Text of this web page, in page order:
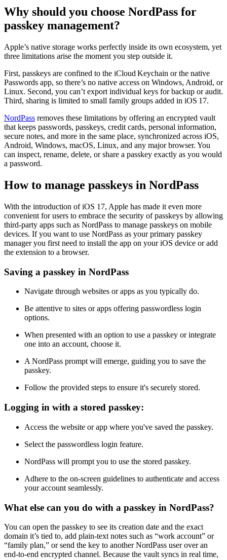
Why should you choose NordPass for
passkey management?
Apple’s native storage works perfectly inside its own ecosystem, yet
three limitations arise the moment you step outside it.
First, passkeys are confined to the iCloud Keychain or the native
Passwords app, so there’s no native access on Windows, Android, or
Linux. Second, you can’t export individual keys for backup or audit.
Third, sharing is limited to small family groups added in iOS 17.
NordPass removes these limitations by offering an encrypted vault
that keeps passwords, passkeys, credit cards, personal information,
secure notes, and more in the same place, synchronized across iOS,
Android, Windows, macOS, Linux, and any major browser. You
can inspect, rename, delete, or share a passkey exactly as you would
a password.
How to manage passkeys in NordPass
With the introduction of iOS 17, Apple has made it even more
convenient for users to embrace the security of passkeys by allowing
third-party apps such as NordPass to manage passkeys on mobile
devices. If you want to use NordPass as your primary passkey
manager you first need to install the app on your iOS device or add
the extension to a browser.
Saving a passkey in NordPass
Navigate through websites or apps as you typically do.
Be attentive to sites or apps offering passwordless login
options.
When presented with an option to use a passkey or integrate
one into an account, choose it.
A NordPass prompt will emerge, guiding you to save the
passkey.
Follow the provided steps to ensure it's securely stored.
Logging in with a stored passkey:
Access the website or app where you've saved the passkey.
Select the passwordless login feature.
NordPass will prompt you to use the stored passkey.
Adhere to the on-screen guidelines to authenticate and access
your account seamlessly.
What else can you do with a passkey in NordPass?
You can open the passkey to see its creation date and the exact
domain it’s tied to, add plain‑text notes such as “work account” or
“family plan,” or send the key to another NordPass user over an
end‑to‑end encrypted channel. Because the vault syncs in real time,